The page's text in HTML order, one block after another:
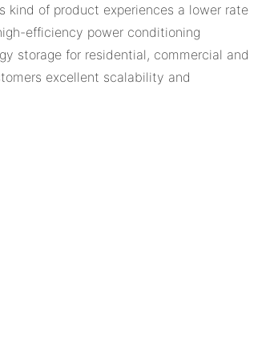
kind of product experiences a lower rate
efficiency power conditioning
storage for residential, commercial and
excellent scalability and